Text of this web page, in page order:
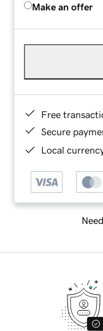
Make an offer
Free
Secure
Local